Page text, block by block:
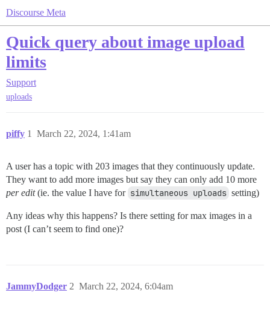
Discourse Meta
Quick query about image upload
limits
Support
uploads
piffy March 22, 2024, 1:41am
1
A user has a topic with 203 images that they continuously update.
They want to add more images but say they can only add 10 more
per edit(ie. the value I have for simultaneous uploads setting)
Any ideas why this happens? Is there setting for max images in a
post (I can’t seem to find one)?
JammyDodger March 22, 2024, 6:04am
2